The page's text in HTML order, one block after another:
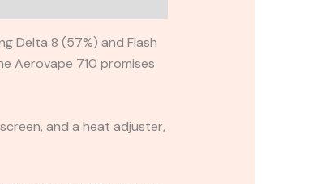
Delta 8 (57%) and Flash
Aerovape 710 promises
and a heat adjuster,